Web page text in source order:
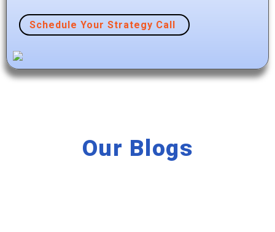
Schedule Your Strategy Call
Our Blogs